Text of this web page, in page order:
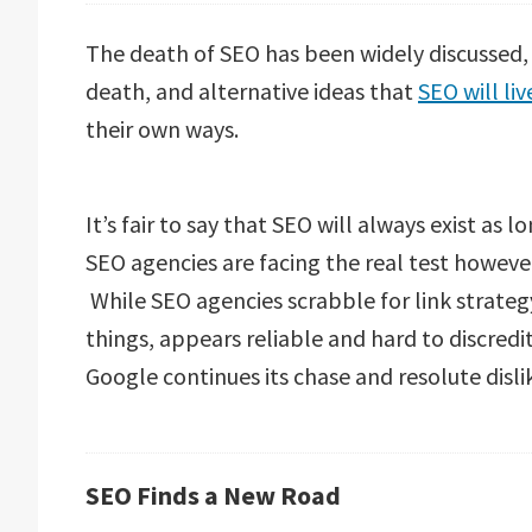
The death of SEO has been widely
death, and alternative ideas thatSEO will
their own ways.
It’s fair to say that SEO will always exist as
SEO agencies are facing the real test
While SEO agencies scrabble for link
things, appears reliable and hard to
Google continues its chase and resolute
SEO Finds a New Road